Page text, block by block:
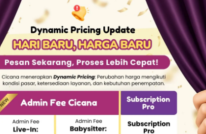
This is Our Story
workers but have difficulty getting
cases by domestic worker agencies